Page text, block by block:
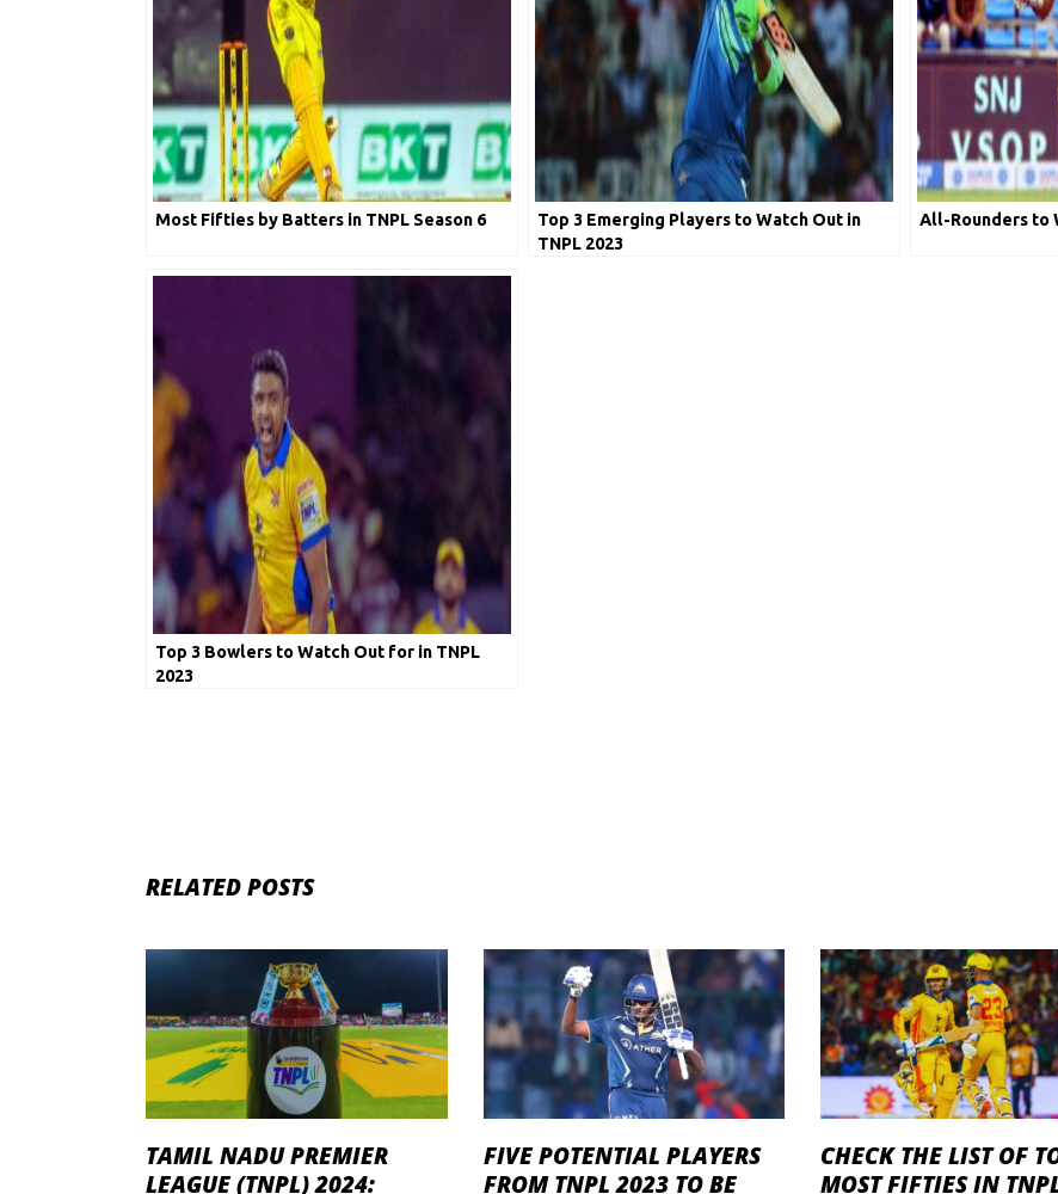
Most Fifties by Batters in TNPL Season 6
Top 3 Emerging Players to Watch Out in
TNPL 2023
All-Rounders to
Top 3 Bowlers to Watch Out for in TNPL
2023
RELATED POSTS
TAMIL NADU PREMIER
LEAGUE (TNPL) 2024:
FIVE POTENTIAL PLAYERS
FROM TNPL 2023 TO BE
CHECK THE LIST OF
MOST FIFTIES IN